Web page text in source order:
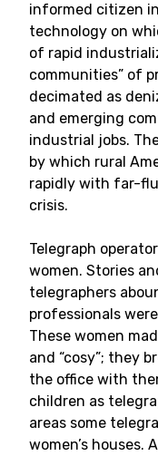
informed citizen
technology on
of rapid
communities” of
decimated as
and emerging
industrial jobs.
by which rural
rapidly with far-
crisis.
Telegraph
women. Stories
telegraphers
professionals
These women
and “cosy”; they
the office with
children as
areas some
women’s houses.